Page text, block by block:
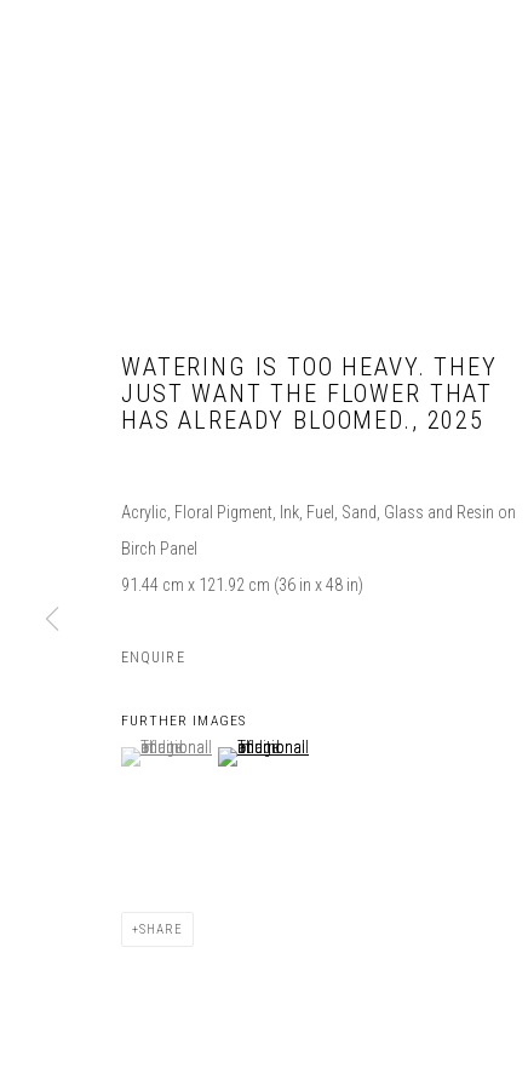
COPYRIGHT © 2026 T. CALDERON. SITE BY ARTLOGIC
WATERING IS TOO HEAVY. THEY
JUST WANT THE FLOWER THAT
HAS ALREADY BLOOMED. , 2025
Acrylic, Floral Pigment, Ink, Fuel, Sand, Glass and Resin on
Birch Panel
91.44 cm x 121.92 cm (36 in x 48 in)
ENQUIRE
FURTHER IMAGES
(View a larger image of thumbnail 1 )
, currently selected.
, currently selected.
, currently selected.(View a larger image of thumbnail 2 )
SHARE